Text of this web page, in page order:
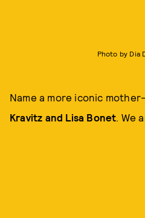
Photo by Dia
Name a more iconic
Kravitz and Lisa Bonet. We